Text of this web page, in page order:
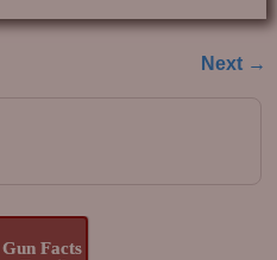
Next →
Facts